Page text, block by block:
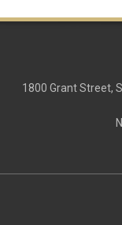
1800 Grant Street,